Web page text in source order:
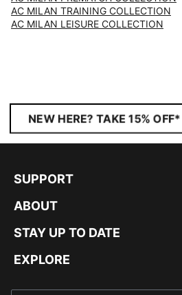
AC MILAN TRAINING COLLECTION
AC MILAN LEISURE COLLECTION
NEW HERE? TAKE 15% OFF*
SUPPORT
ABOUT
STAY UP TO DATE
EXPLORE